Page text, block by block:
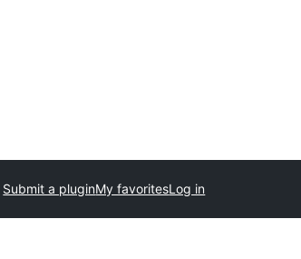
Submit a pluginMy favoritesLog in